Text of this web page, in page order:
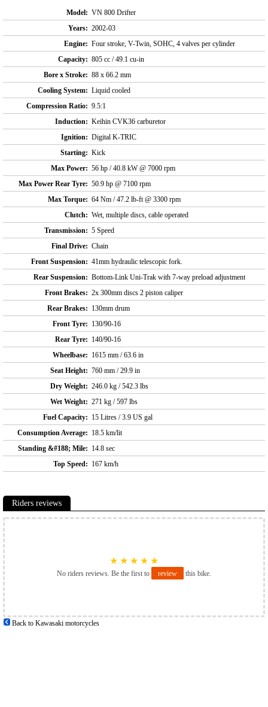
Model: VN 800 Drifter
Years: 2002-03
Engine: Four stroke, V-Twin, SOHC, 4 valves per cylinder
Capacity: 805 cc / 49.1 cu-in
Bore x Stroke: 88 x 66.2 mm
Cooling System: Liquid cooled
Compression Ratio: 9.5:1
Induction: Keihin CVK36 carburetor
Ignition: Digital K-TRIC
Starting: Kick
Max Power: 56 hp / 40.8 kW @ 7000 rpm
Max Power Rear Tyre: 50.9 hp @ 7100 rpm
Max Torque: 64 Nm / 47.2 lb-ft @ 3300 rpm
Clutch: Wet, multiple discs, cable operated
Transmission: 5 Speed
Final Drive: Chain
Front Suspension: 41mm hydraulic telescopic fork.
Rear Suspension: Bottom-Link Uni-Trak with 7-way preload adjustment
Front Brakes: 2x 300mm discs 2 piston caliper
Rear Brakes: 130mm drum
Front Tyre: 130/90-16
Rear Tyre: 140/90-16
Wheelbase: 1615 mm / 63.6 in
Seat Height: 760 mm / 29.9 in
Dry Weight: 246.0 kg / 542.3 lbs
Wet Weight: 271 kg / 597 lbs
Fuel Capacity: 15 Litres / 3.9 US gal
Consumption Average: 18.5 km/lit
Standing &#188; Mile: 14.8 sec
Top Speed: 167 km/h
Riders reviews
★ ★ ★ ★ ★
No riders reviews. Be the first to review this bike.
Back to Kawasaki motorcycles